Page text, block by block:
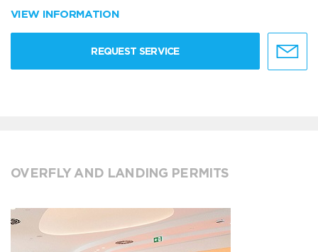
VIEW INFORMATION
REQUEST SERVICE
OVERFLY AND LANDING PERMITS